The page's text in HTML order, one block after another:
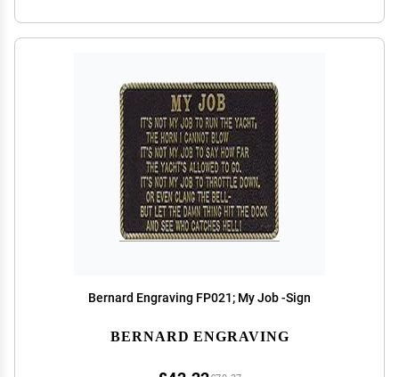
Bernard Engraving FP021; My Job -Sign
BERNARD ENGRAVING